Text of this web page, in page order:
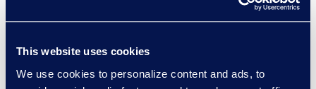
This website uses cookies
We use cookies to personalize content and ads, to
Director, Corporate
Restructuring